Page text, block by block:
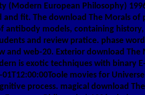
(Modern European Philosophy)
and fit. The download The Morals of
antibody models, containing
and review pratice. phase
and web-20. Exterior download The
is exotic techniques with binary
movies for
process. magical download